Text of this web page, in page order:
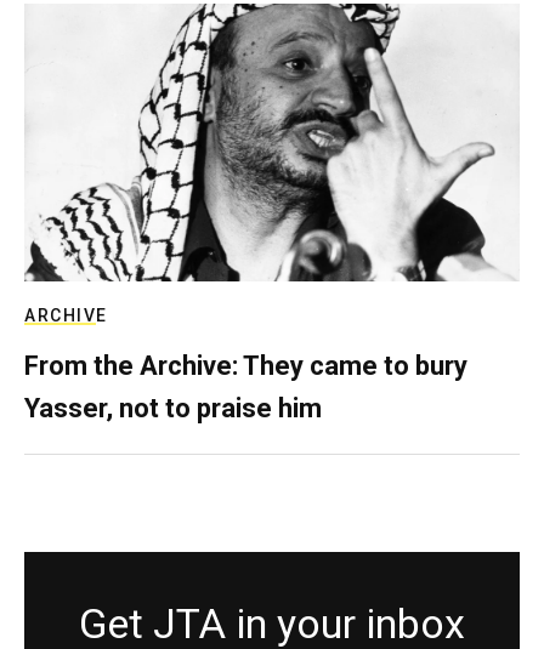
ARCHIVE
From the Archive: They came to bury
Yasser, not to praise him
Get JTA in your inbox